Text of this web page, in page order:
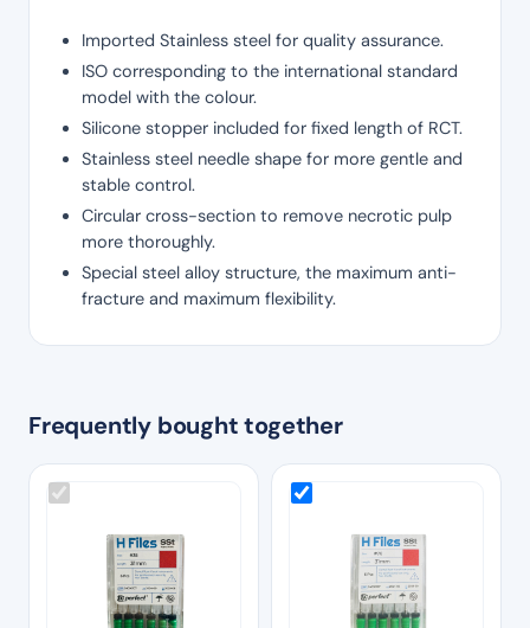
Imported Stainless steel for quality assurance.
ISO corresponding to the international standard
model with the colour.
Silicone stopper included for fixed length of RCT.
Stainless steel needle shape for more gentle and
stable control.
Circular cross-section to remove necrotic pulp
more thoroughly.
Special steel alloy structure, the maximum anti-
fracture and maximum flexibility.
Frequently bought together